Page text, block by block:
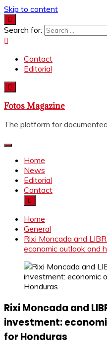
Skip to content
Search for:
Contact
Editorial
Fotos Magazine
The platform for
Home
News
Editorial
Contact
Home
General
Rixi Moncada and
economic outlook and
Rixi Moncada and
investment:
for Honduras